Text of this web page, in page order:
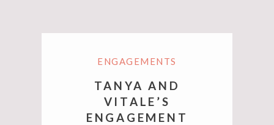
ENGAGEMENTS
TANYA AND
VITALE’S
ENGAGEMENT